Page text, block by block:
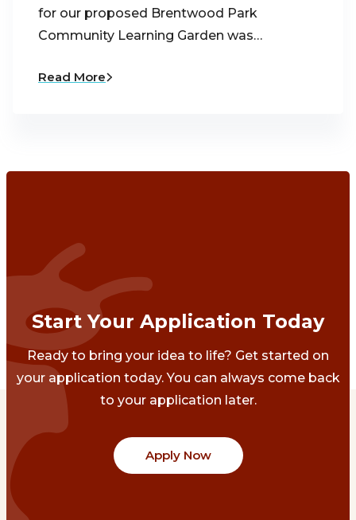
for our proposed Brentwood Park
Community Learning Garden was…
Read More
Start Your Application Today
Ready to bring your idea to life? Get started on
your application today. You can always come back
to your application later.
Apply Now